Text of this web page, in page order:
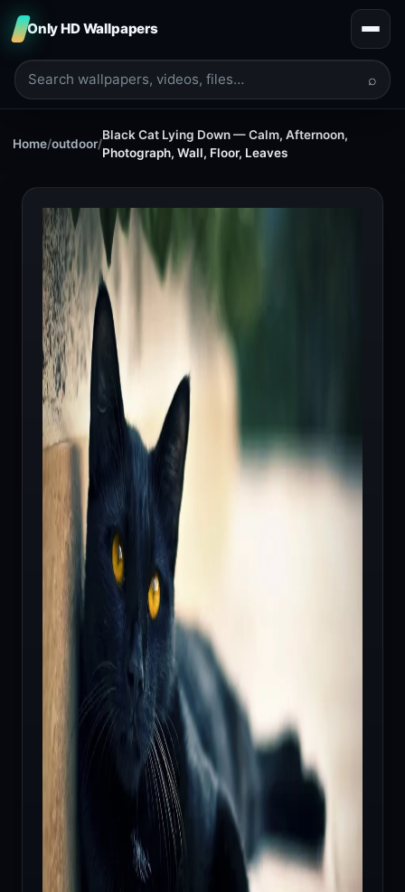
Only HD Wallpapers
⌕
Home/outdoor/
Black Cat Lying Down — Calm, Afternoon,
Photograph, Wall, Floor, Leaves